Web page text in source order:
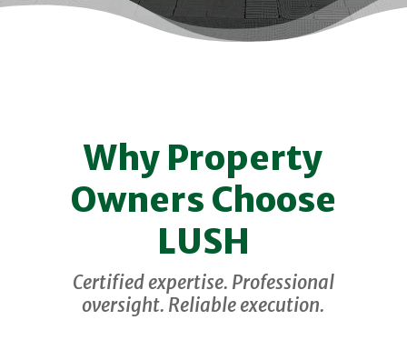
Why Property
Owners Choose
LUSH
Certified expertise. Professional
oversight. Reliable execution.